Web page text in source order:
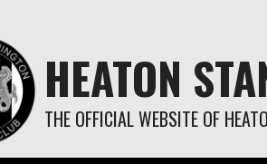
HEATON
THE OFFICIAL WEBSITE OF